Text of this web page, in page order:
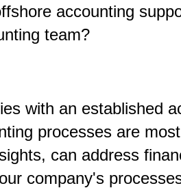
accounting
team?
with an established
processes are
can address
company's